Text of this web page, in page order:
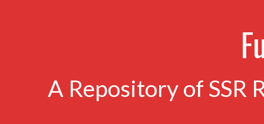
A Repository of SSR